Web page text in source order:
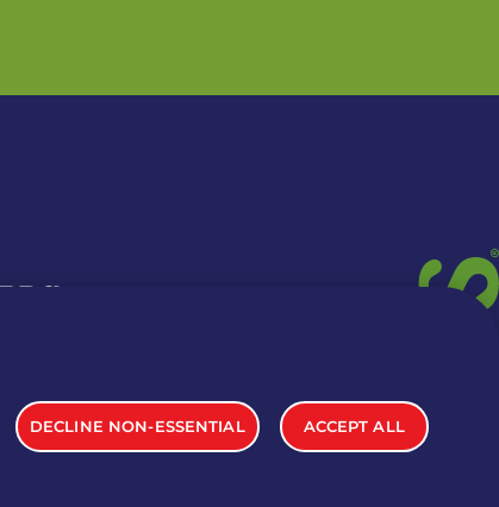
DECLINE NON-ESSENTIAL ACCEPT ALL